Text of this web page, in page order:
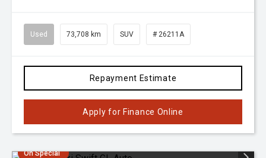
Used 73,708 km SUV # 26211A
Repayment Estimate
Apply for Finance Online
On Special